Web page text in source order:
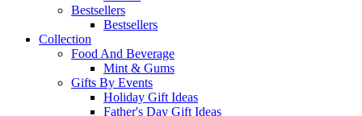
Bestsellers
Bestsellers
Collection
Food And Beverage
Mint & Gums
Gifts By Events
Holiday Gift Ideas
Father's Day Gift Ideas